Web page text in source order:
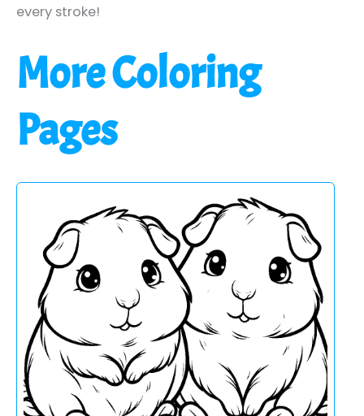
every stroke!
More Coloring
Pages